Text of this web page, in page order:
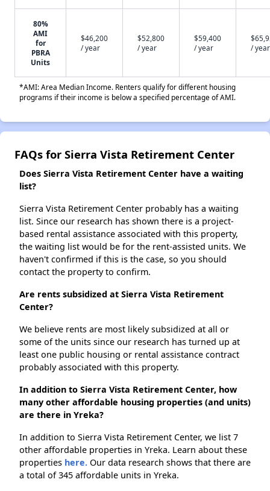
80%
AMI
for
PBRA
Units
$46,200
/ year
$52,800
/ year
$59,400
/ year
/ year
*AMI: Area Median Income. Renters qualify for different housing
programs if their income is below a specified percentage of AMI.
FAQs for Sierra Vista Retirement Center
Does Sierra Vista Retirement Center have a waiting
list?
Sierra Vista Retirement Center probably has a waiting
list. Since our research has shown there is a project-
based rental assistance associated with this property,
the waiting list would be for the rent-assisted units. We
haven't confirmed if this is the case, so you should
contact the property to confirm.
Are rents subsidized at Sierra Vista Retirement
Center?
We believe rents are most likely subsidized at all or
some of the units since our research has turned up at
least one public housing or rental assistance contract
probably associated with this property.
In addition to Sierra Vista Retirement Center, how
many other affordable housing properties (and units)
are there in Yreka?
In addition to Sierra Vista Retirement Center, we list 7
other affordable properties in Yreka. Learn about these
properties here. Our data research shows that there are
a total of 345 affordable units in Yreka.